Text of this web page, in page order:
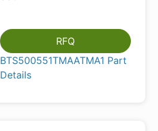
RFQ
BTS500551TMAATMA1 Part
Details